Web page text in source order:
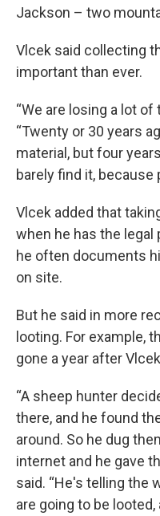
Jackson – two
Vlcek said collecting
important than ever.
“We are losing a lot of
“Twenty or 30 years
material, but four
barely find it,
Vlcek added that
when he has the
he often documents
on site.
But he said in more
looting. For example,
gone a year after
“A sheep hunter
there, and he found
around. So he dug
internet and he gave
said. “He's telling the
are going to be